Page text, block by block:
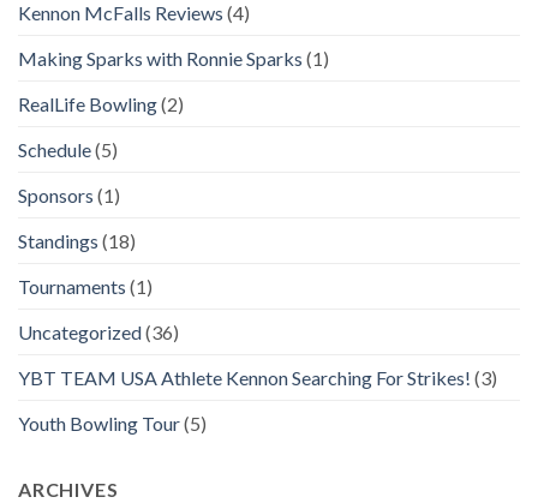
Kennon McFalls Reviews (4)
Making Sparks with Ronnie Sparks (1)
RealLife Bowling(2)
Schedule(5)
Sponsors (1)
Standings (18)
Tournaments (1)
Uncategorized(36)
YBT TEAM USA Athlete Kennon Searching For Strikes! (3)
Youth Bowling Tour(5)
ARCHIVES